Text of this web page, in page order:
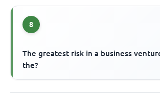
8
The greatest risk in a business
the?